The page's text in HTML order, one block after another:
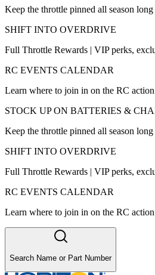
Keep the throttle pinned all season long
SHIFT INTO OVERDRIVE
Full Throttle Rewards | VIP perks,
RC EVENTS CALENDAR
Learn where to join in on the RC action
STOCK UP ON BATTERIES &
Keep the throttle pinned all season long
SHIFT INTO OVERDRIVE
Full Throttle Rewards | VIP perks,
RC EVENTS CALENDAR
Learn where to join in on the RC action
Search Name or Part Number